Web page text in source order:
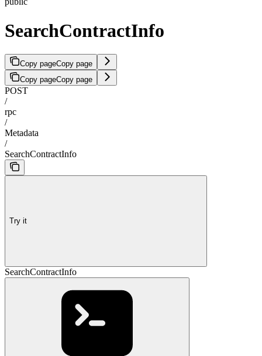
SearchContractInfo
Copy pageCopy page
Copy pageCopy page
POST
/
rpc
/
Metadata
/
SearchContractInfo
Try it
SearchContractInfo